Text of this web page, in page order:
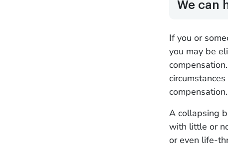
We can
If you or
you may be
compensation.
A collapsing
with little or
or even life-